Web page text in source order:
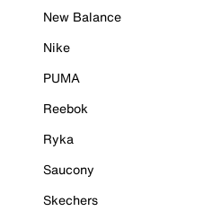
New Balance
Nike
PUMA
Reebok
Ryka
Saucony
Skechers